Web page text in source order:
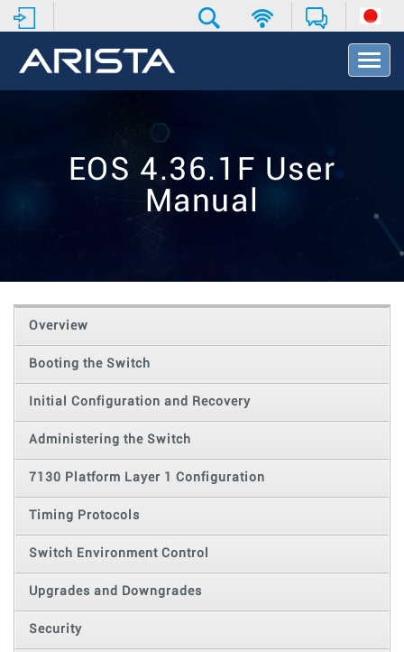
T
o
t
o
EOS 4.36.1F User
Manual
Overview
Booting the Switch
Initial Configuration and Recovery
Administering the Switch
7130 Platform Layer 1 Configuration
Timing Protocols
Switch Environment Control
Upgrades and Downgrades
Security